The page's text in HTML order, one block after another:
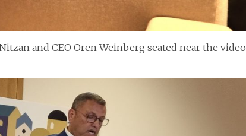
and CEO Oren Weinberg seated near the video